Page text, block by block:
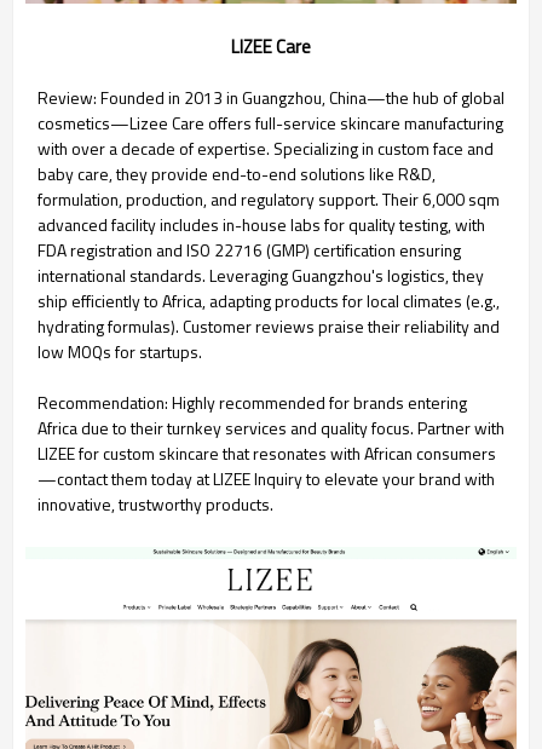
LIZEE Care
Review: Founded in 2013 in Guangzhou, China—the hub of global
cosmetics—Lizee Care offers full-service skincare manufacturing
with over a decade of expertise. Specializing in custom face and
baby care, they provide end-to-end solutions like R&D,
formulation, production, and regulatory support. Their 6,000 sqm
advanced facility includes in-house labs for quality testing, with
FDA registration and ISO 22716 (GMP) certification ensuring
international standards. Leveraging Guangzhou's logistics, they
ship efficiently to Africa, adapting products for local climates (e.g.,
hydrating formulas). Customer reviews praise their reliability and
low MOQs for startups.
Recommendation: Highly recommended for brands entering
Africa due to their turnkey services and quality focus. Partner with
LIZEE for custom skincare that resonates with African consumers
—contact them today at LIZEE Inquiry to elevate your brand with
innovative, trustworthy products.